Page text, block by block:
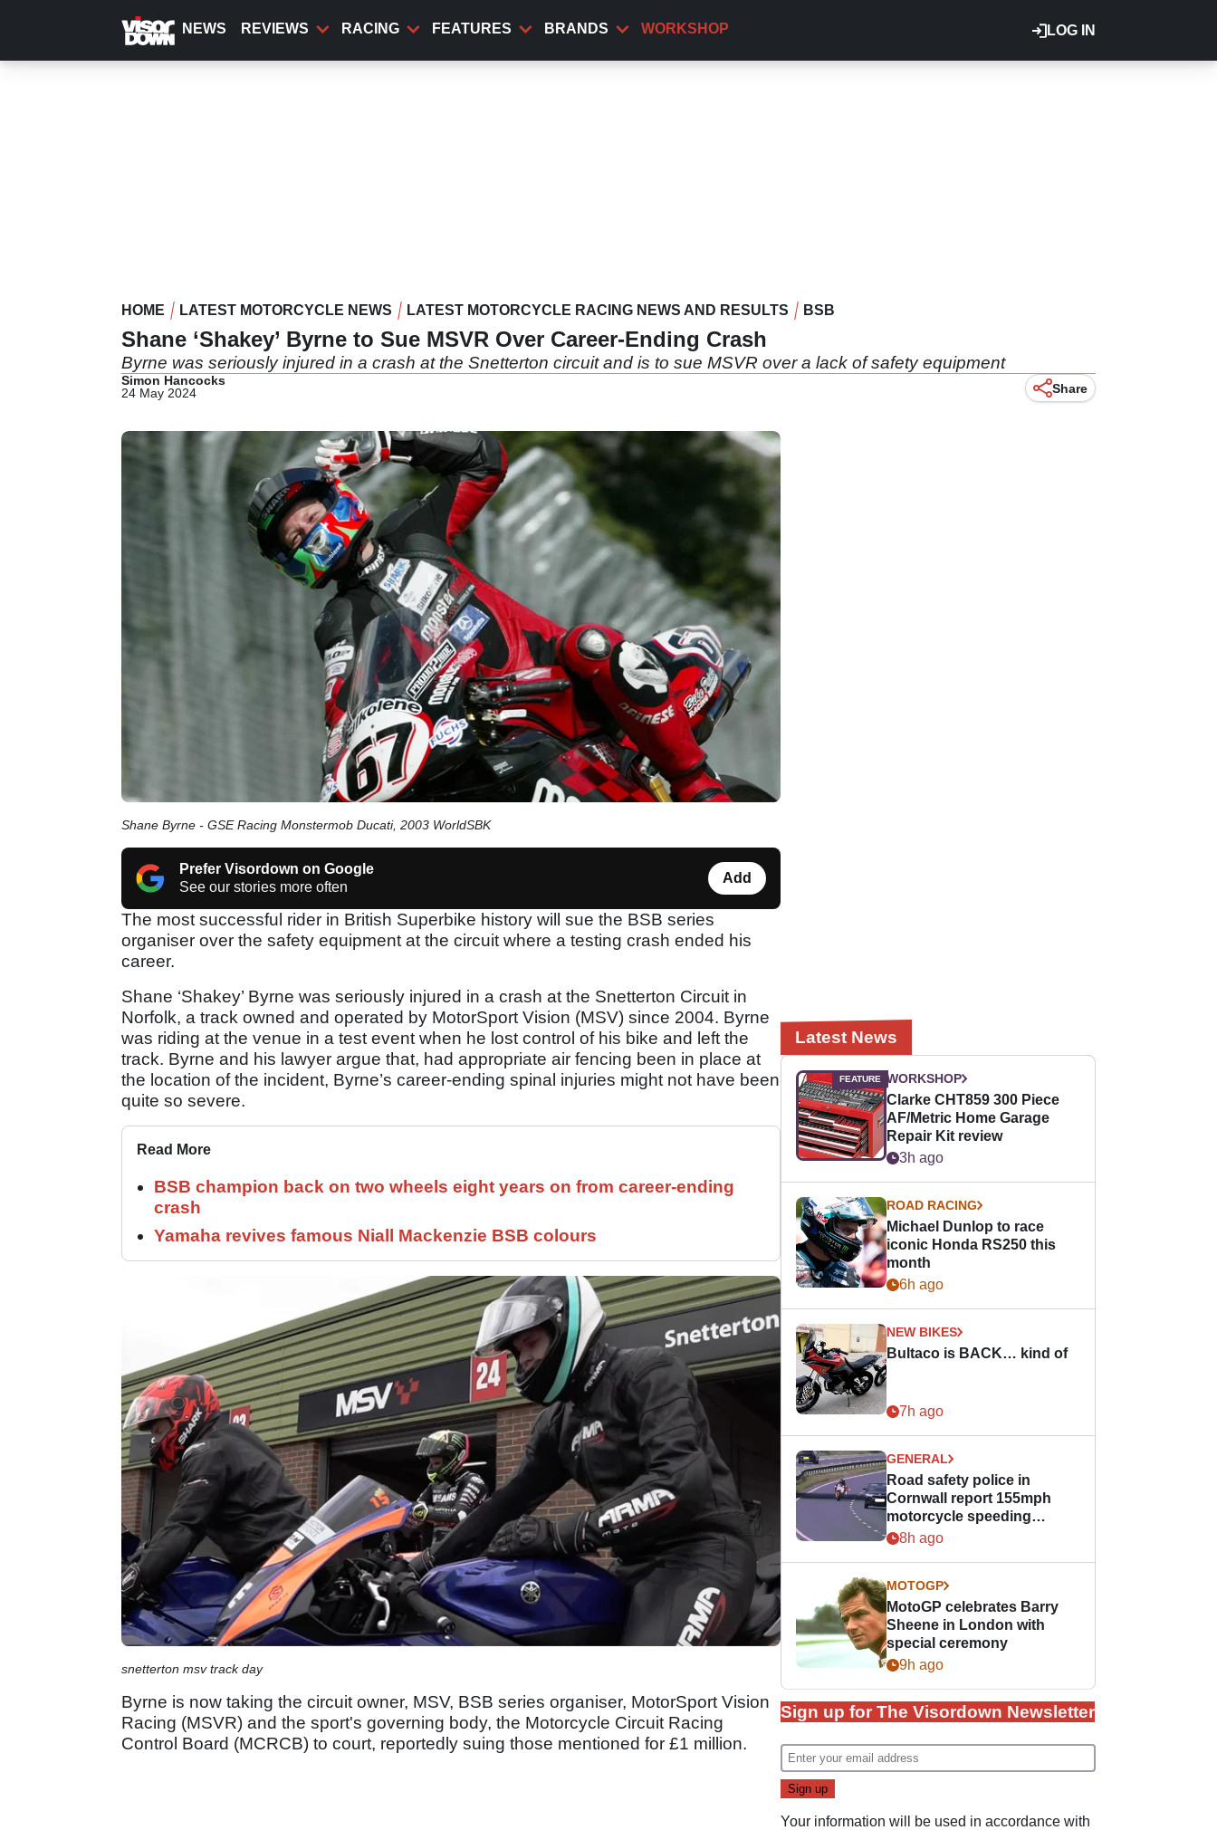
content
LOG IN
NEWS REVIEWS RACING FEATURES BRANDS WORKSHOP
HOME LATEST MOTORCYCLE NEWS LATEST MOTORCYCLE RACING NEWS AND RESULTS BSB
Shane ‘Shakey’ Byrne to Sue MSVR Over Career-Ending Crash
Byrne was seriously injured in a crash at the Snetterton circuit and is to sue MSVR over a lack of safety equipment
Simon Hancocks
24 May 2024
Share
Shane Byrne - GSE Racing Monstermob Ducati, 2003 WorldSBK
Prefer Visordown on Google
See our stories more often
Add
The most successful rider in British Superbike history will sue the BSB series
organiser over the safety equipment at the circuit where a testing crash ended his
career.
Shane ‘Shakey’ Byrne was seriously injured in a crash at the Snetterton Circuit in
Norfolk, a track owned and operated by MotorSport Vision (MSV) since 2004. Byrne
was riding at the venue in a test event when he lost control of his bike and left the
track. Byrne and his lawyer argue that, had appropriate air fencing been in place at
the location of the incident, Byrne’s career-ending spinal injuries might not have been
quite so severe.
Read More
BSB champion back on two wheels eight years on from career-ending
crash
Yamaha revives famous Niall Mackenzie BSB colours
snetterton msv track day
Byrne is now taking the circuit owner, MSV, BSB series organiser, MotorSport Vision
Racing (MSVR) and the sport's governing body, the Motorcycle Circuit Racing
Control Board (MCRCB) to court, reportedly suing those mentioned for £1 million.
Latest News
WORKSHOP
Clarke CHT859 300 Piece
AF/Metric Home Garage
Repair Kit review
3h ago
ROAD RACING
Michael Dunlop to race
iconic Honda RS250 this
month
6h ago
NEW BIKES
Bultaco is BACK… kind of
7h ago
GENERAL
Road safety police in
Cornwall report 155mph
motorcycle speeding
offence
8h ago
MOTOGP
MotoGP celebrates Barry
Sheene in London with
special ceremony
9h ago
Sign up for The Visordown Newsletter
Your information will be used in accordance with